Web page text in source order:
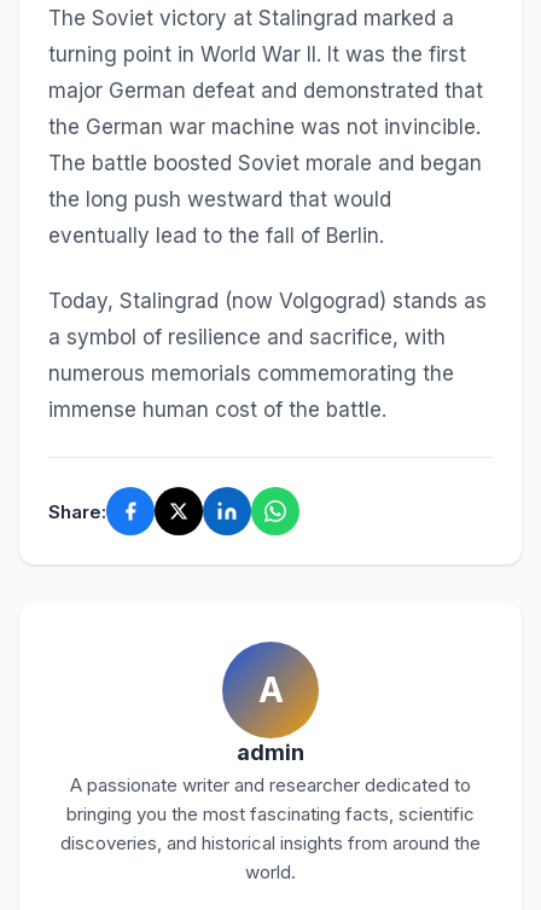
The Soviet victory at Stalingrad marked a
turning point in World War II. It was the first
major German defeat and demonstrated that
the German war machine was not invincible.
The battle boosted Soviet morale and began
the long push westward that would
eventually lead to the fall of Berlin.
Today, Stalingrad (now Volgograd) stands as
a symbol of resilience and sacrifice, with
numerous memorials commemorating the
immense human cost of the battle.
Share:
A
admin
A passionate writer and researcher dedicated to
bringing you the most fascinating facts, scientific
discoveries, and historical insights from around the
world.